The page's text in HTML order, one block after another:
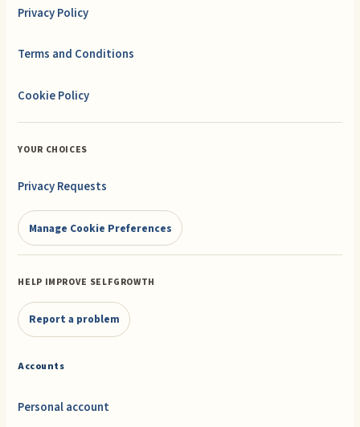
Privacy Policy
Terms and Conditions
Cookie Policy
YOUR CHOICES
Privacy Requests
Manage Cookie Preferences
HELP IMPROVE SELFGROWTH
Report a problem
Accounts
Personal account